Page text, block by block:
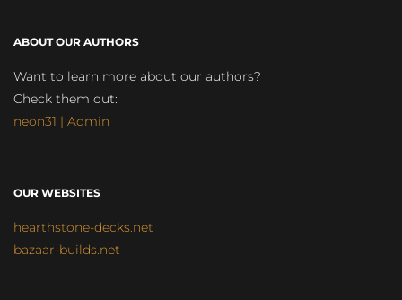
ABOUT OUR AUTHORS
Want to learn more about our authors?
Check them out:
neon31 | Admin
OUR WEBSITES
hearthstone-decks.net
bazaar-builds.net